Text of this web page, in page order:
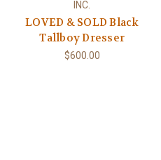
INC.
LOVED & SOLD Black
Tallboy Dresser
$600.00